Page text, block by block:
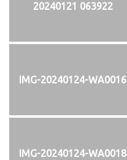
20240121 063922
IMG-20240124-WA0016
IMG-20240124-WA0018